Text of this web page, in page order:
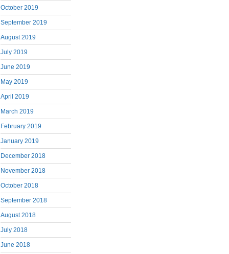
October 2019
September 2019
August 2019
July 2019
June 2019
May 2019
April 2019
March 2019
February 2019
January 2019
December 2018
November 2018
October 2018
September 2018
August 2018
July 2018
June 2018